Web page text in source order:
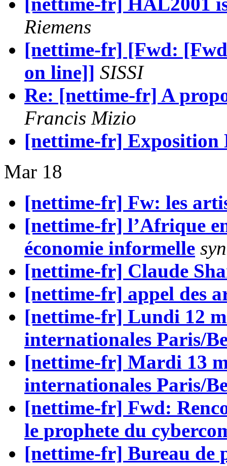
Riemens
[nettime-fr] [Fwd:
on line]] SISSI
Re: [nettime-fr] A
Francis Mizio
[nettime-fr] Exposition
Mar 18
[nettime-fr] Fw: les
[nettime-fr] l’Afrique
économie informelle
[nettime-fr] Claude
[nettime-fr] appel des
[nettime-fr] Lundi 12
internationales Paris/
[nettime-fr] Mardi 13
internationales Paris/
[nettime-fr] Fwd:
le prophete du
[nettime-fr] Bureau de